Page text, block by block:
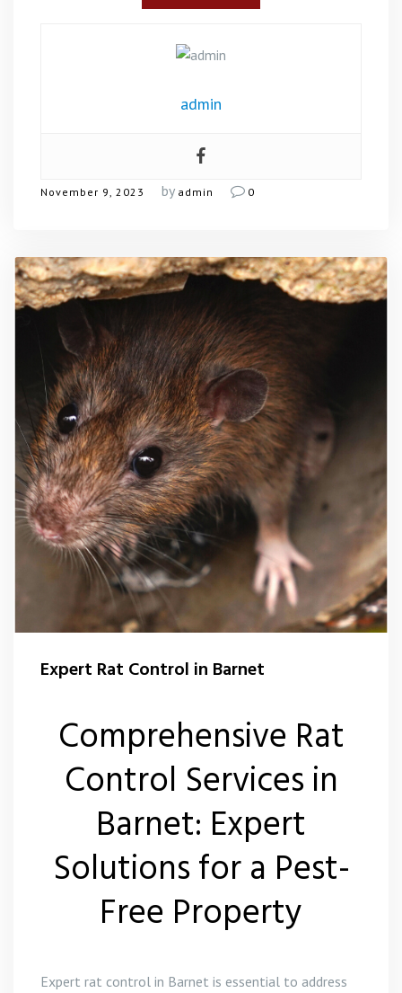
admin
November 9, 2023 by admin 0
Expert Rat Control in Barnet
Comprehensive Rat
Control Services in
Barnet: Expert
Solutions for a Pest-
Free Property
Expert rat control in Barnet is essential to address